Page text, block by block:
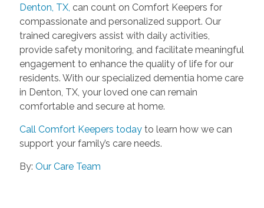
Denton, TX, can count on Comfort Keepers for
compassionate and personalized support. Our
trained caregivers assist with daily activities,
provide safety monitoring, and facilitate meaningful
engagement to enhance the quality of life for our
residents. With our specialized dementia home care
in Denton, TX, your loved one can remain
comfortable and secure at home.
Call Comfort Keepers todayto learn how we can
support your family’s care needs.
By: Our Care Team